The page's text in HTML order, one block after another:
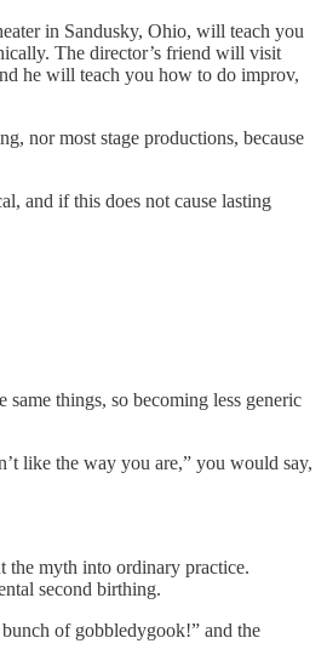
in Sandusky, Ohio, will teach you
The director’s friend will visit
he will teach you how to do improv,
nor most stage productions, because
and if this does not cause lasting
things, so becoming less generic
like the way you are,” you would say,
the myth into ordinary practice.
second birthing.
of gobbledygook!” and the